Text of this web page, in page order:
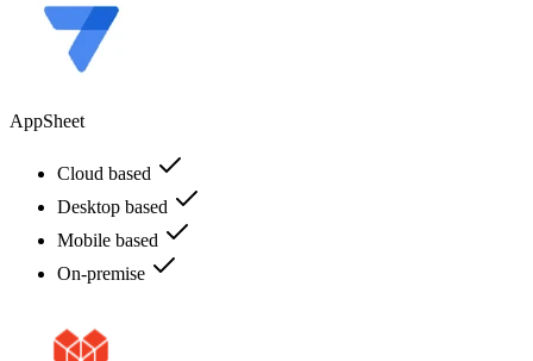
AppSheet
Cloud based
Desktop based
Mobile based
On-premise